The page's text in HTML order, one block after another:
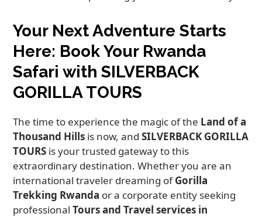
Your Next Adventure Starts
Here: Book Your Rwanda
Safari with SILVERBACK
GORILLA TOURS
The time to experience the magic of the Land of a
Thousand Hills is now, andSILVERBACK GORILLA
TOURS is your trusted gateway to this
extraordinary destination. Whether you are an
international traveler dreaming ofGorilla
Trekking Rwanda or a corporate entity seeking
professionalTours and Travel services in